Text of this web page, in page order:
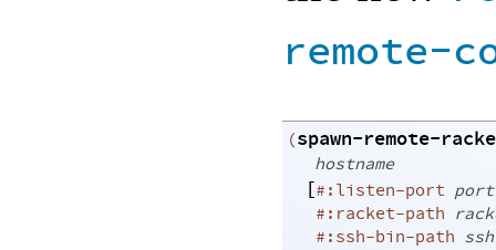
remote-
(spawn-remote-
hostname
[#:listen-port port
#:racket-path
#:ssh-bin-path